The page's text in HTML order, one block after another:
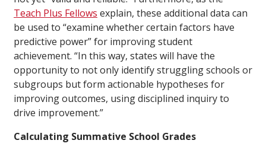
Teach Plus Fellows explain, these additional data can
be used to “examine whether certain factors have
predictive power” for improving student
achievement. “In this way, states will have the
opportunity to not only identify struggling schools or
subgroups but form actionable hypotheses for
improving outcomes, using disciplined inquiry to
drive improvement.”
Calculating Summative School Grades